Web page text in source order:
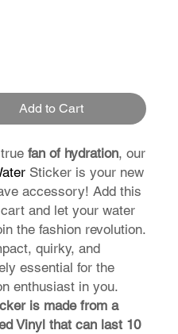
Add to Cart
fan of hydration, our
Sticker is your new
accessory! Add this
and let your water
the fashion revolution.
quirky, and
essential for the
enthusiast in you.
is made from a
Vinyl that can last 10